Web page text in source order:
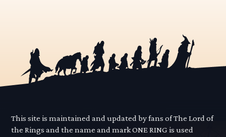
This site is maintained and updated by fans of The Lord of
the Rings and the name and mark ONE RING is used